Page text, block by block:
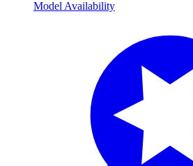
Model Availability